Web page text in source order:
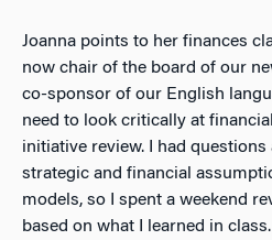
Joanna points to her finances
now chair of the board of our
co-sponsor of our English
need to look critically at
initiative review. I had
strategic and financial
models, so I spent a weekend
based on what I learned in